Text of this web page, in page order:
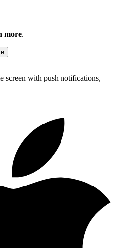
more.
screen with push notifications,